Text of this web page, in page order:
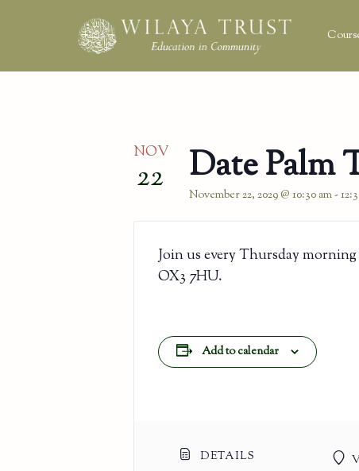
NOV
22 Date Palm
November 22, 2029 @ 10:30 am-
Join us every Thursday
OX3 7HU.
Add to calendar
DETAILS